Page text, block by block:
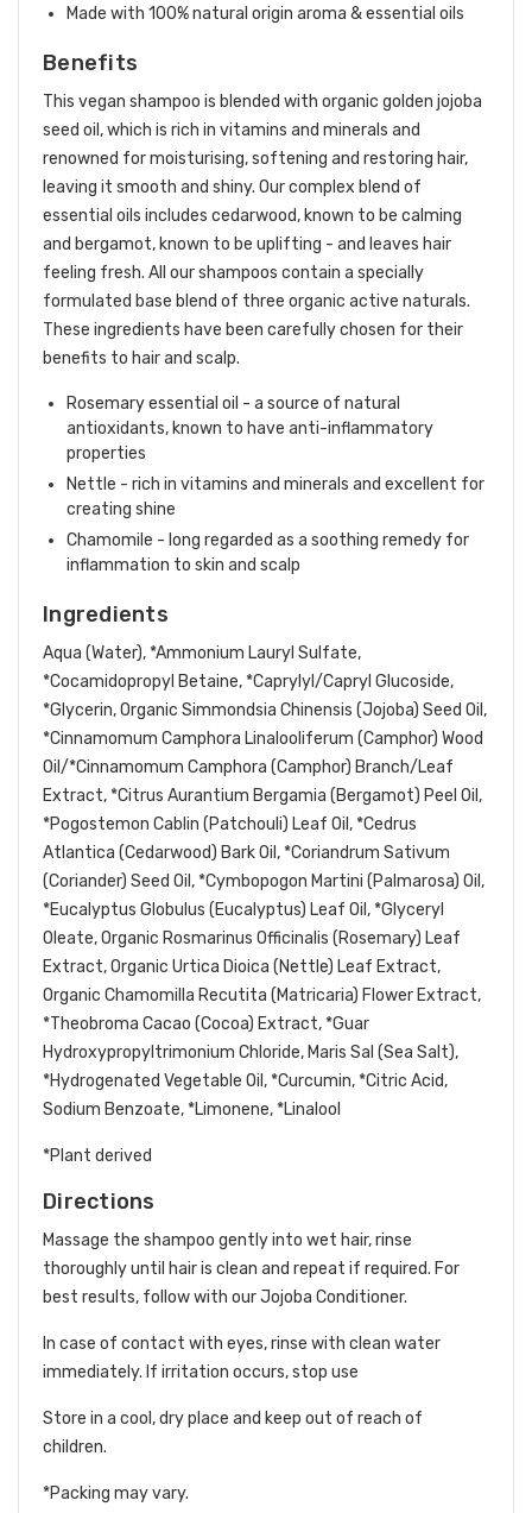
Made with 100% natural origin aroma & essential oils
Benefits
This vegan shampoo is blended with organic golden jojoba
seed oil, which is rich in vitamins and minerals and
renowned for moisturising, softening and restoring hair,
leaving it smooth and shiny. Our complex blend of
essential oils includes cedarwood, known to be calming
and bergamot, known to be uplifting - and leaves hair
feeling fresh. All our shampoos contain a specially
formulated base blend of three organic active naturals.
These ingredients have been carefully chosen for their
benefits to hair and scalp.
Rosemary essential oil - a source of natural
antioxidants, known to have anti-inflammatory
properties
Nettle - rich in vitamins and minerals and excellent for
creating shine
Chamomile - long regarded as a soothing remedy for
inflammation to skin and scalp
Ingredients
Aqua (Water), *Ammonium Lauryl Sulfate,
*Cocamidopropyl Betaine, *Caprylyl/Capryl Glucoside,
*Glycerin, Organic Simmondsia Chinensis (Jojoba) Seed Oil,
*Cinnamomum Camphora Linalooliferum (Camphor) Wood
Oil/*Cinnamomum Camphora (Camphor) Branch/Leaf
Extract, *Citrus Aurantium Bergamia (Bergamot) Peel Oil,
*Pogostemon Cablin (Patchouli) Leaf Oil, *Cedrus
Atlantica (Cedarwood) Bark Oil, *Coriandrum Sativum
(Coriander) Seed Oil, *Cymbopogon Martini (Palmarosa) Oil,
*Eucalyptus Globulus (Eucalyptus) Leaf Oil, *Glyceryl
Oleate, Organic Rosmarinus Officinalis (Rosemary) Leaf
Extract, Organic Urtica Dioica (Nettle) Leaf Extract,
Organic Chamomilla Recutita (Matricaria) Flower Extract,
*Theobroma Cacao (Cocoa) Extract, *Guar
Hydroxypropyltrimonium Chloride, Maris Sal (Sea Salt),
*Hydrogenated Vegetable Oil, *Curcumin, *Citric Acid,
Sodium Benzoate, *Limonene, *Linalool
*Plant derived
Directions
Massage the shampoo gently into wet hair, rinse
thoroughly until hair is clean and repeat if required. For
best results, follow with our Jojoba Conditioner.
In case of contact with eyes, rinse with clean water
immediately. If irritation occurs, stop use
Store in a cool, dry place and keep out of reach of
children.
*Packing may vary.